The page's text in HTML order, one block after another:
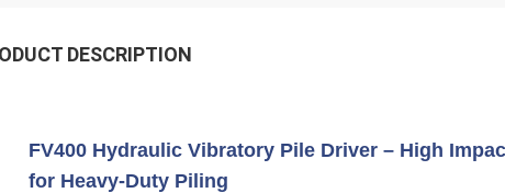
DESCRIPTION
FV400 Hydraulic Vibratory Pile Driver – High
for Heavy-Duty Piling